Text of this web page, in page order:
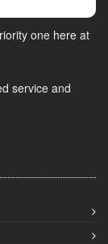
one here at
service and